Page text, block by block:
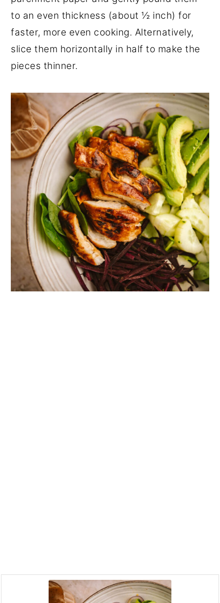
to an even thickness (about ½ inch) for
faster, more even cooking. Alternatively,
slice them horizontally in half to make the
pieces thinner.